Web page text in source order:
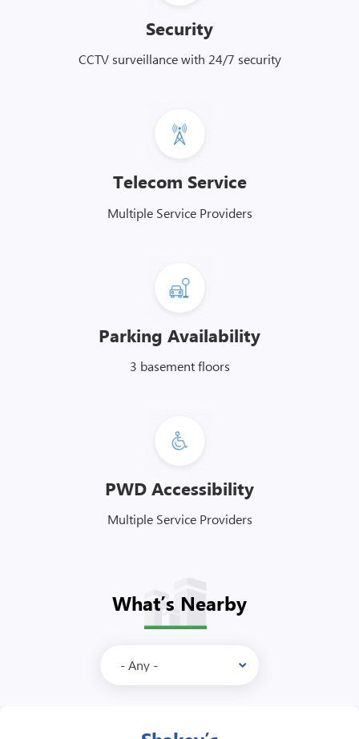
Security
CCTV surveillance with 24/7 security
Telecom Service
Multiple Service Providers
Parking Availability
3 basement floors
PWD Accessibility
Multiple Service Providers
What’s Nearby